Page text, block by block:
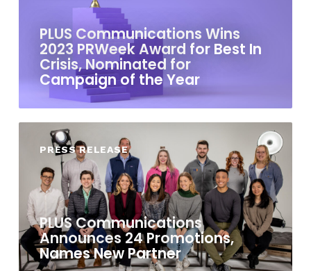
PLUS Communications Wins
2023 PRWeek Award for Best In
Crisis, Nominated for
Campaign of the Year
PLUS Communications
Announces 24 Promotions,
Names New Partner
PRESS RELEASE